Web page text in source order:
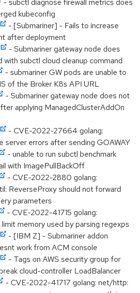
- subctl diagnose firewall metrics does
kubeconfig
- [Submariner] - Fails to increase
after deployment
- Submariner gateway node does
subctl cloud cleanup command
- submariner GW pods are unable to
of the Broker K8s API URL
- Submariner gateway node does not
applying ManagedClusterAddOn
- CVE-2022-27664 golang:
server errors after sending GOAWAY
- unable to run subctl benchmark
with ImagePullBackOff
- CVE-2022-2880 golang:
ReverseProxy should not forward
parameters
- CVE-2022-41715 golang:
memory used by parsing regexps
- [IBM Z] - Submariner addon
work from ACM console
- Tags on AWS security group for
cloud-controller LoadBalancer
- CVE-2022-41717 golang: net/http: